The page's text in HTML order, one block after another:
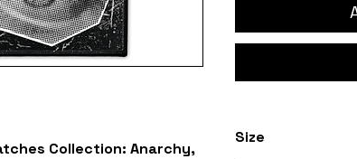
Collection: Anarchy,
Size